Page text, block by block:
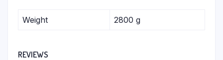
Weight 2800 g
REVIEWS